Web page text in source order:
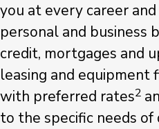
you at every career
personal and business
credit, mortgages and
leasing and equipment
with preferred rates2
to the specific needs